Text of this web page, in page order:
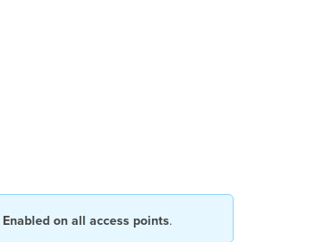
Enabled on all access points.